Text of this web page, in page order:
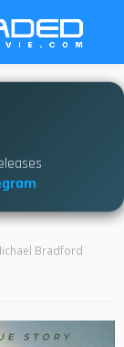
Bradford